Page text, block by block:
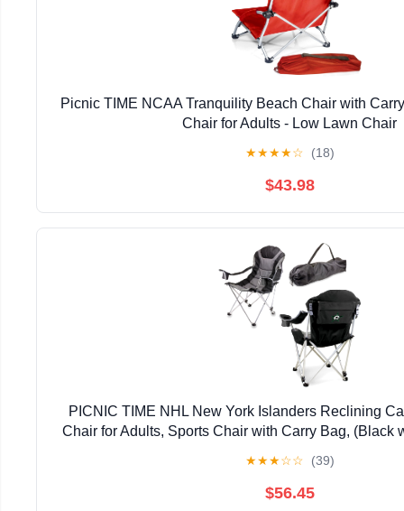
Picnic TIME NCAA Tranquility Beach Chair with
Chair for Adults - Low Lawn Chair
★★★★☆ (18)
$43.98
PICNIC TIME NHL New York Islanders Reclining
Chair for Adults, Sports Chair with Carry Bag, (Black
★★★☆☆ (39)
$56.45